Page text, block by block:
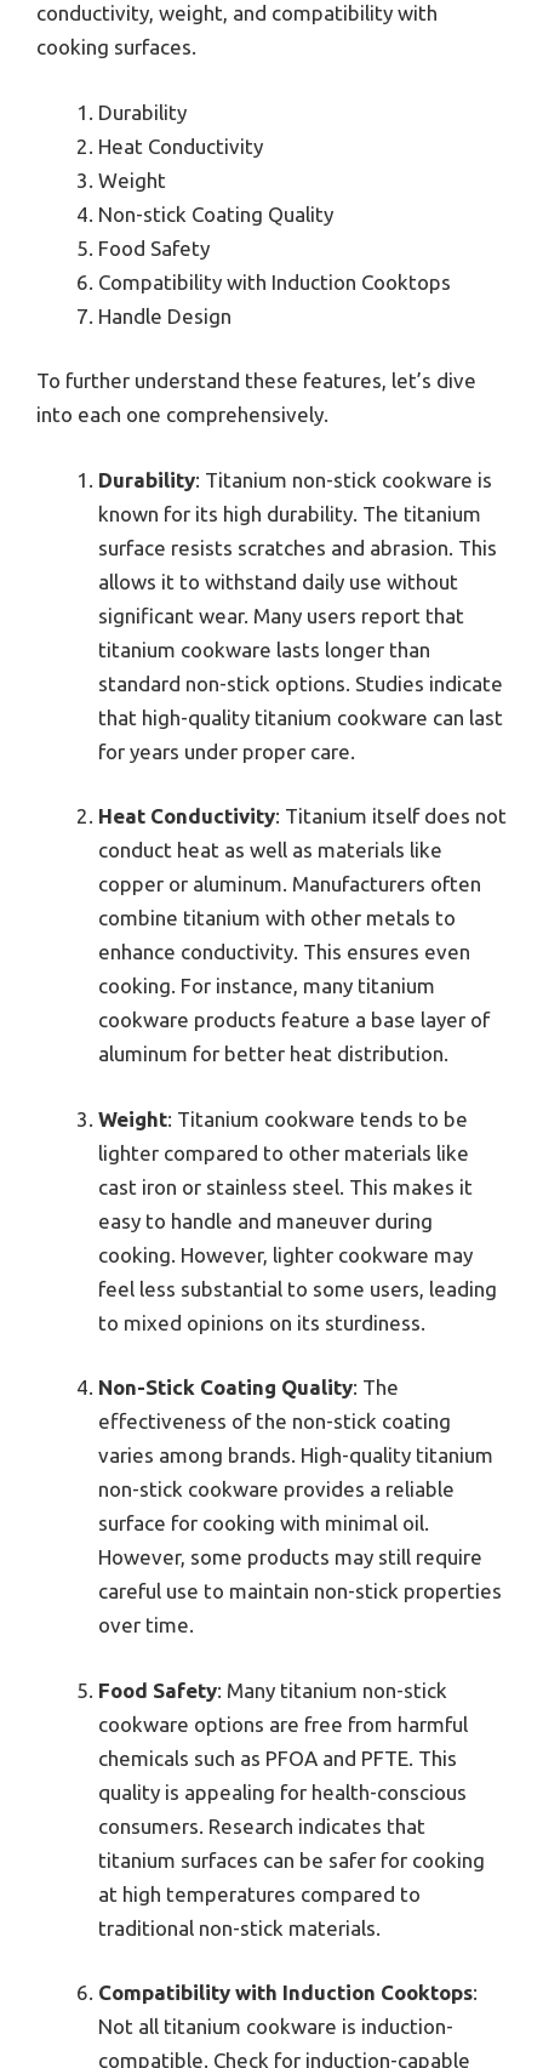
conductivity, weight, and compatibility with
cooking surfaces.
Durability
Heat Conductivity
Weight
Non-stick Coating Quality
Food Safety
Compatibility with Induction Cooktops
Handle Design
To further understand these features, let’s dive
into each one comprehensively.
Durability: Titanium non-stick cookware is
known for its high durability. The titanium
surface resists scratches and abrasion. This
allows it to withstand daily use without
significant wear. Many users report that
titanium cookware lasts longer than
standard non-stick options. Studies indicate
that high-quality titanium cookware can last
for years under proper care.
Heat Conductivity: Titanium itself does not
conduct heat as well as materials like
copper or aluminum. Manufacturers often
combine titanium with other metals to
enhance conductivity. This ensures even
cooking. For instance, many titanium
cookware products feature a base layer of
aluminum for better heat distribution.
Weight: Titanium cookware tends to be
lighter compared to other materials like
cast iron or stainless steel. This makes it
easy to handle and maneuver during
cooking. However, lighter cookware may
feel less substantial to some users, leading
to mixed opinions on its sturdiness.
Non-Stick Coating Quality: The
effectiveness of the non-stick coating
varies among brands. High-quality titanium
non-stick cookware provides a reliable
surface for cooking with minimal oil.
However, some products may still require
careful use to maintain non-stick properties
over time.
Food Safety: Many titanium non-stick
cookware options are free from harmful
chemicals such as PFOA and PFTE. This
quality is appealing for health-conscious
consumers. Research indicates that
titanium surfaces can be safer for cooking
at high temperatures compared to
traditional non-stick materials.
Compatibility with Induction Cooktops:
Not all titanium cookware is induction-
compatible. Check for induction-capable